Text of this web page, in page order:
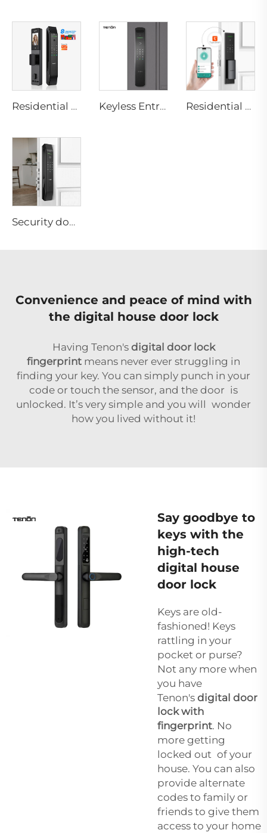
Residential 3D Face Fingerprint Smart Door Lock with Camera Tenon D2 Pro Keyless Entry Door Lock with Camera Fingerprint Facial Recognition with Key Tenon A9X Residential keyless door lock Tuya WiFi Biometric Fingerprint Face Recognition Tenon A5
Security door knob lock for Apartment Keyless Automatic Biometric Fingerprint Password Tuya App Tenon D7
Convenience and peace of mind with
the digital house door lock
Having Tenon's digital door lock
fingerprint means never ever struggling in
finding your key. You can simply punch in your
code or touch the sensor, and the door is
unlocked. It’s very simple and you will wonder
how you lived without it!
Say goodbye to
keys with the
high-tech
digital house
door lock
Keys are old-
fashioned! Keys
rattling in your
pocket or purse?
Not any more when
you have
Tenon's digital door
lock with
fingerprint. No
more getting
locked out of your
house. You can also
provide alternate
codes to family or
friends to give them
access to your home